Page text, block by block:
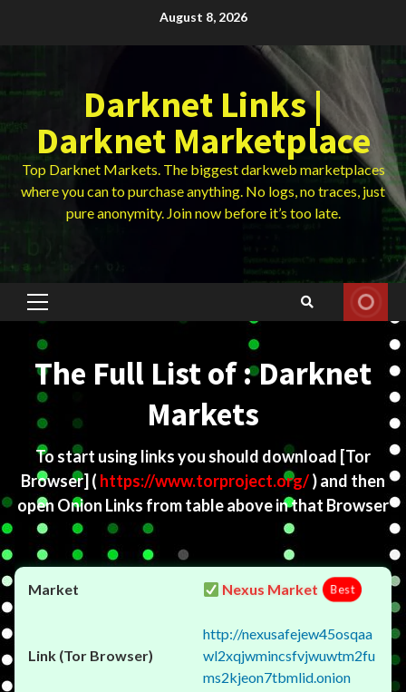
August 8, 2026
Darknet Links |
Darknet Marketplace
Top Darknet Markets. The biggest darkweb marketplaces
where you can to purchase anything. No logs, no traces, just
pure anonymity. Join now before it’s too late.
Primary
The Full List of : Darknet
Markets
To start using links you should download [Tor
Browser] ( https://www.torproject.org/) and then
open Onion Links from table above in that Browser
Nexus Market Best
http://nexusafejew45osqaa
wl2xqjwmincsfvjwuwtm2fu
ms2kjeon7tbmlid.onion